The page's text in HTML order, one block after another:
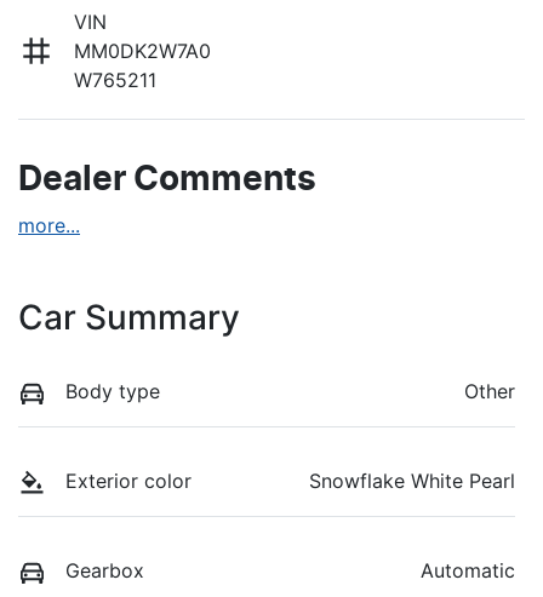
VIN
MM0DK2W7A0
W765211
Dealer Comments
more...
Car Summary
Body type Other
Exterior color Snowflake White Pearl
Gearbox Automatic